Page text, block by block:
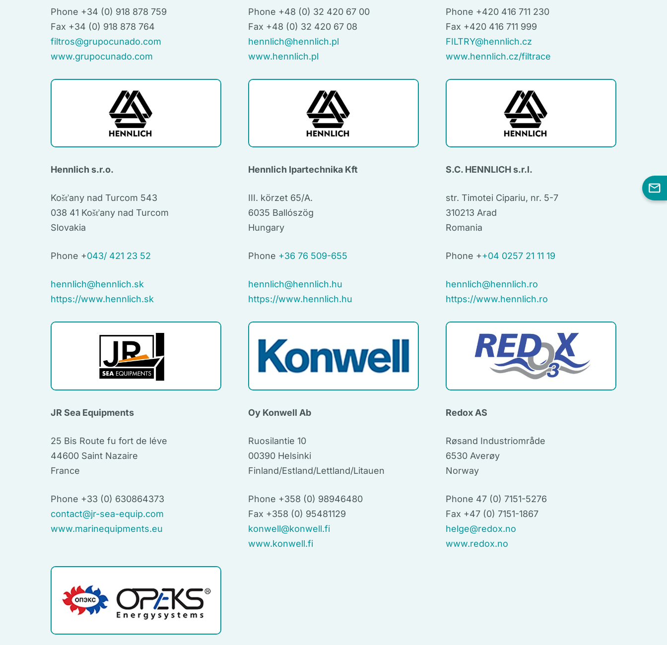
Phone +34 (0) 918 878 759
Fax +34 (0) 918 878 764
filtros@grupocunado.com
www.grupocunado.com
Phone +48 (0) 32 420 67 00
Fax +48 (0) 32 420 67 08
hennlich@hennlich.pl
www.hennlich.pl
Phone +420 416 711 230
Fax +420 416 711 999
FILTRY@hennlich.cz
www.hennlich.cz/filtrace
Hennlich s.r.o.
Košťany nad Turcom 543
038 41 Košťany nad Turcom
Slovakia
Phone +043/ 421 23 52
hennlich@hennlich.sk
https://www.hennlich.sk
Hennlich Ipartechnika Kft
III. körzet 65/A.
6035 Ballószög
Hungary
Phone +36 76 509-655
hennlich@hennlich.hu
https://www.hennlich.hu
S.C. HENNLICH s.r.l.
str. Timotei Cipariu, nr. 5-7
310213 Arad
Romania
Phone ++04 0257 21 11 19
hennlich@hennlich.ro
https://www.hennlich.ro
JR Sea Equipments
25 Bis Route fu fort de léve
44600 Saint Nazaire
France
Phone +33 (0) 630864373
contact@jr-sea-equip.com
www.marinequipments.eu
Oy Konwell Ab
Ruosilantie 10
00390 Helsinki
Finland/Estland/Lettland/Litauen
Phone +358 (0) 98946480
Fax +358 (0) 95481129
konwell@konwell.fi
www.konwell.fi
Redox AS
Røsand Industriområde
6530 Averøy
Norway
Phone 47 (0) 7151-5276
Fax +47 (0) 7151-1867
helge@redox.no
www.redox.no